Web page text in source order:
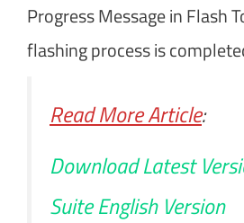
Progress Message in Flash
flashing process is
Read More Article:
Download Latest
Suite English Version